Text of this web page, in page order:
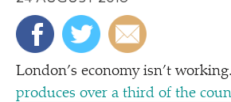
London’s economy isn’t working.
produces over a third of the